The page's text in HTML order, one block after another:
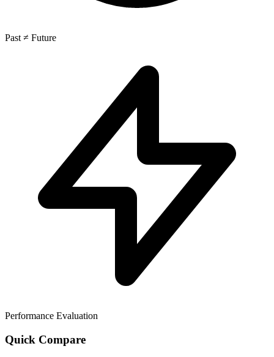
Past ≠ Future
Performance Evaluation
Quick Compare